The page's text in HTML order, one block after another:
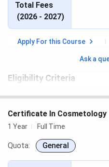
Total Fees
(2026 - 2027)
Apply For this Course
Ask a
Eligibility Criteria
Candidates must have passed
Certificate In Cosmetology
1 Year Full Time
Quota: General